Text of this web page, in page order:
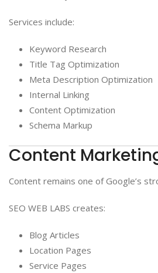
Services include:
Keyword Research
Title Tag Optimization
Meta Description Optimization
Internal Linking
Content Optimization
Schema Markup
Content
Content remains one of Google’s
SEO WEB LABS creates:
Blog Articles
Location Pages
Service Pages